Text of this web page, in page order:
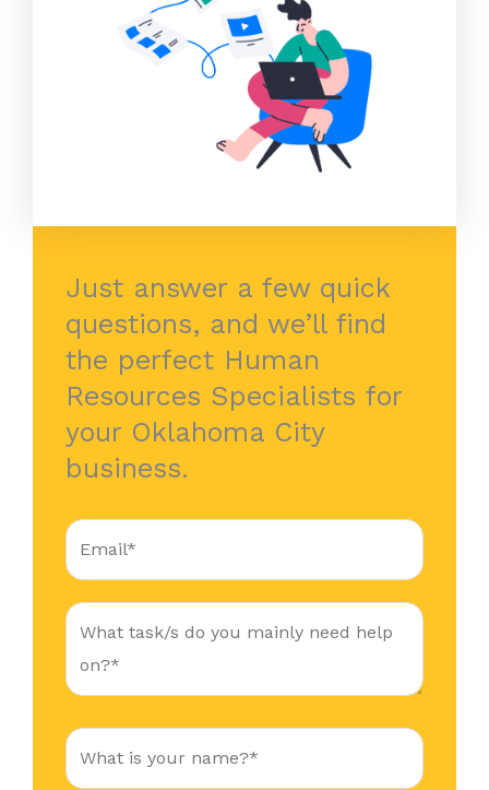
Just answer a few quick
questions, and we’ll find
the perfect Human
Resources Specialists for
your Oklahoma City
business.